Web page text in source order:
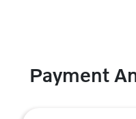
Payment